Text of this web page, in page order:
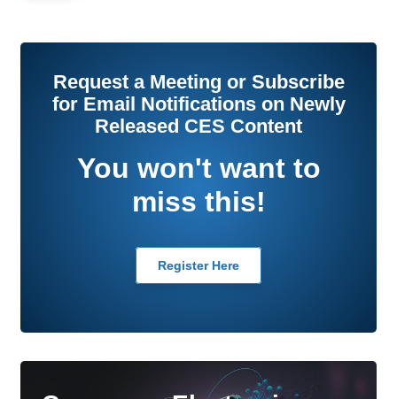
Request a Meeting or Subscribe
for Email Notifications on Newly
Released CES Content
You won't want to
miss this!
Register Here